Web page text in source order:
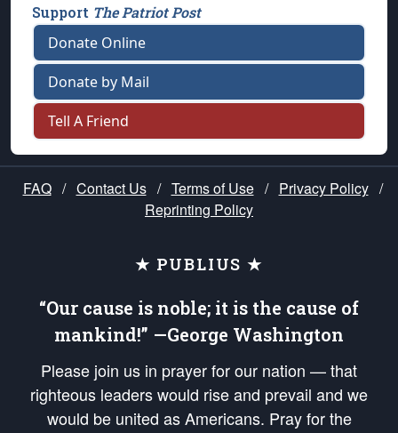
Support The Patriot Post
Donate Online
Donate by Mail
Tell A Friend
FAQ / Contact Us / Terms of Use / Privacy Policy /
Reprinting Policy
★ PUBLIUS ★
“Our cause is noble; it is the cause of
mankind!” —George Washington
Please join us in prayer for our nation — that
righteous leaders would rise and prevail and we
would be united as Americans. Pray for the